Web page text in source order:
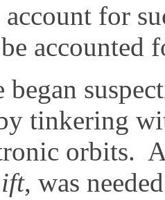
account for
accounted
began
tinkering
orbits.
, was